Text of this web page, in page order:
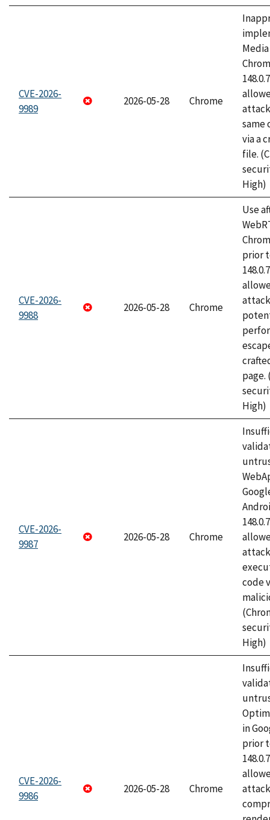
CVE-2026-
9989
2026-05-28 Chrome
same
via a
file.
High)
CVE-2026-
9988
2026-05-28 Chrome
Use
prior
page.
High)
CVE-2026-
9987
2026-05-28 Chrome
code
High)
CVE-2026-
9986
2026-05-28 Chrome
in
prior